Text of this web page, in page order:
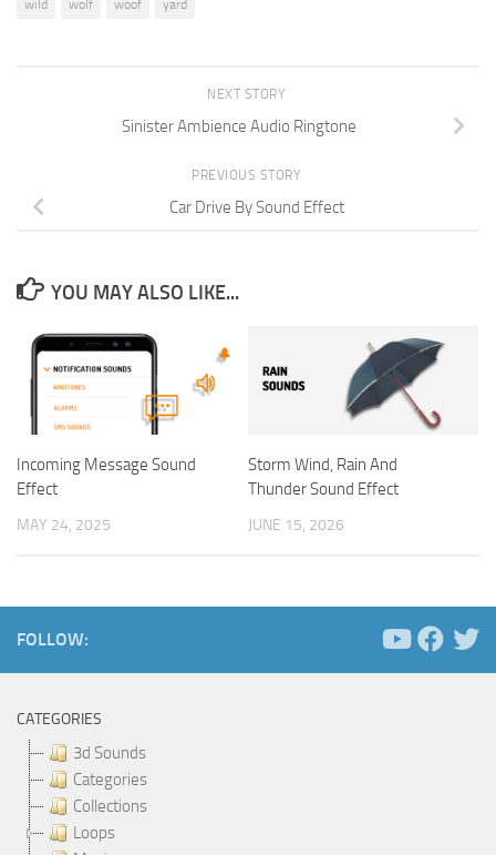
wild
wolf woof yard
NEXT STORY
Sinister Ambience Audio Ringtone
PREVIOUS STORY
Car Drive By Sound Effect
YOU MAY ALSO LIKE...
Incoming Message Sound
Effect
MAY 24, 2025
Storm Wind, Rain And
Thunder Sound Effect
JUNE 15, 2026
FOLLOW:
CATEGORIES
3d Sounds
Categories
Collections
Loops